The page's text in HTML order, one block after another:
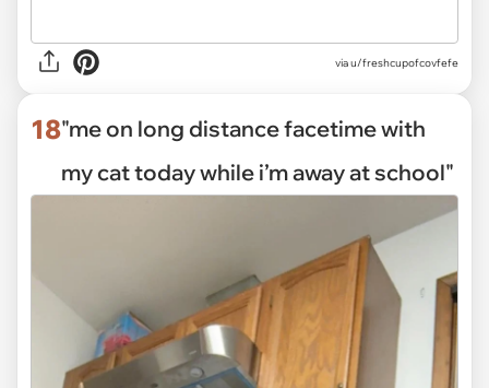
viau/freshcupofcovfefe
18"me on long distance facetime with
my cat today while i’m away at school"